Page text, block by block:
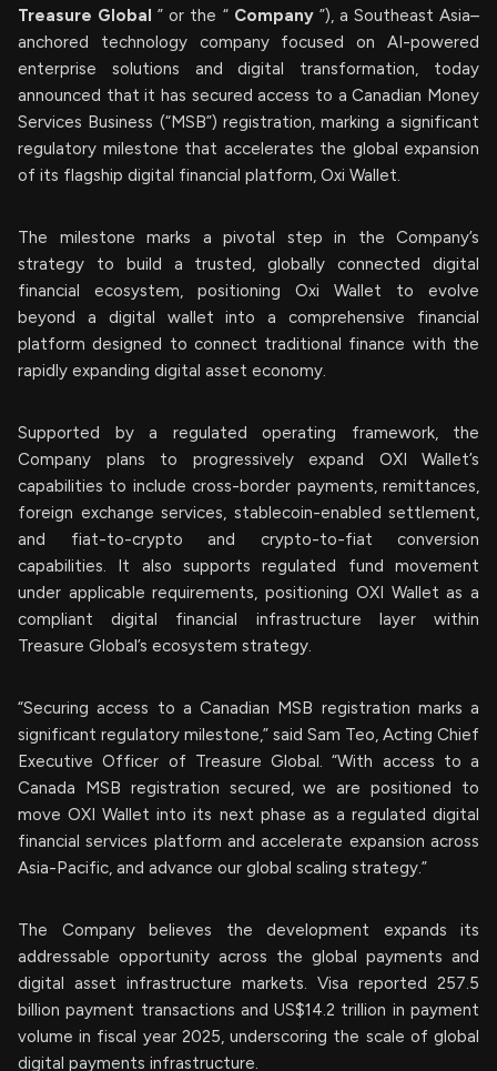
Treasure Global” or the “ Company ”), a Southeast Asia–
anchored technology company focused on AI-powered
enterprise solutions and digital transformation, today
announced that it has secured access to a Canadian Money
Services Business (“MSB”) registration, marking a significant
regulatory milestone that accelerates the global expansion
of its flagship digital financial platform, Oxi Wallet.
The milestone marks a pivotal step in the Company’s
strategy to build a trusted, globally connected digital
financial ecosystem, positioning Oxi Wallet to evolve
beyond a digital wallet into a comprehensive financial
platform designed to connect traditional finance with the
rapidly expanding digital asset economy.
Supported by a regulated operating framework, the
Company plans to progressively expand OXI Wallet’s
capabilities to include cross-border payments, remittances,
foreign exchange services, stablecoin-enabled settlement,
and fiat-to-crypto and crypto-to-fiat conversion
capabilities. It also supports regulated fund movement
under applicable requirements, positioning OXI Wallet as a
compliant digital financial infrastructure layer within
Treasure Global’s ecosystem strategy.
“Securing access to a Canadian MSB registration marks a
significant regulatory milestone,” said Sam Teo, Acting Chief
Executive Officer of Treasure Global. “With access to a
Canada MSB registration secured, we are positioned to
move OXI Wallet into its next phase as a regulated digital
financial services platform and accelerate expansion across
Asia-Pacific, and advance our global scaling strategy.”
The Company believes the development expands its
addressable opportunity across the global payments and
digital asset infrastructure markets. Visa reported 257.5
billion payment transactions and US$14.2 trillion in payment
volume in fiscal year 2025, underscoring the scale of global
digital payments infrastructure.